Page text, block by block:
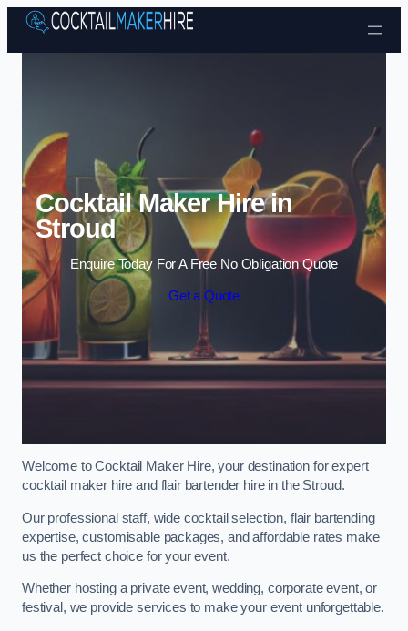
Skip to content
Cocktail Maker Hire in
Stroud
Enquire Today For A Free No Obligation Quote
Get a Quote
Welcome to Cocktail Maker Hire, your destination for expert
cocktail maker hire and flair bartender hire in the Stroud.
Our professional staff, wide cocktail selection, flair bartending
expertise, customisable packages, and affordable rates make
us the perfect choice for your event.
Whether hosting a private event, wedding, corporate event, or
festival, we provide services to make your event unforgettable.